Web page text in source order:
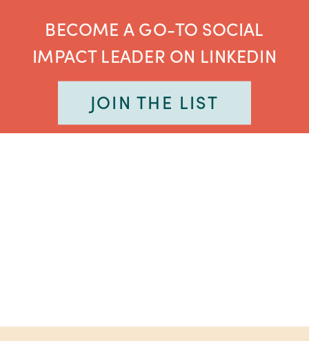
BECOME A GO-TO SOCIAL
IMPACT LEADER ON LINKEDIN
JOIN THE LIST